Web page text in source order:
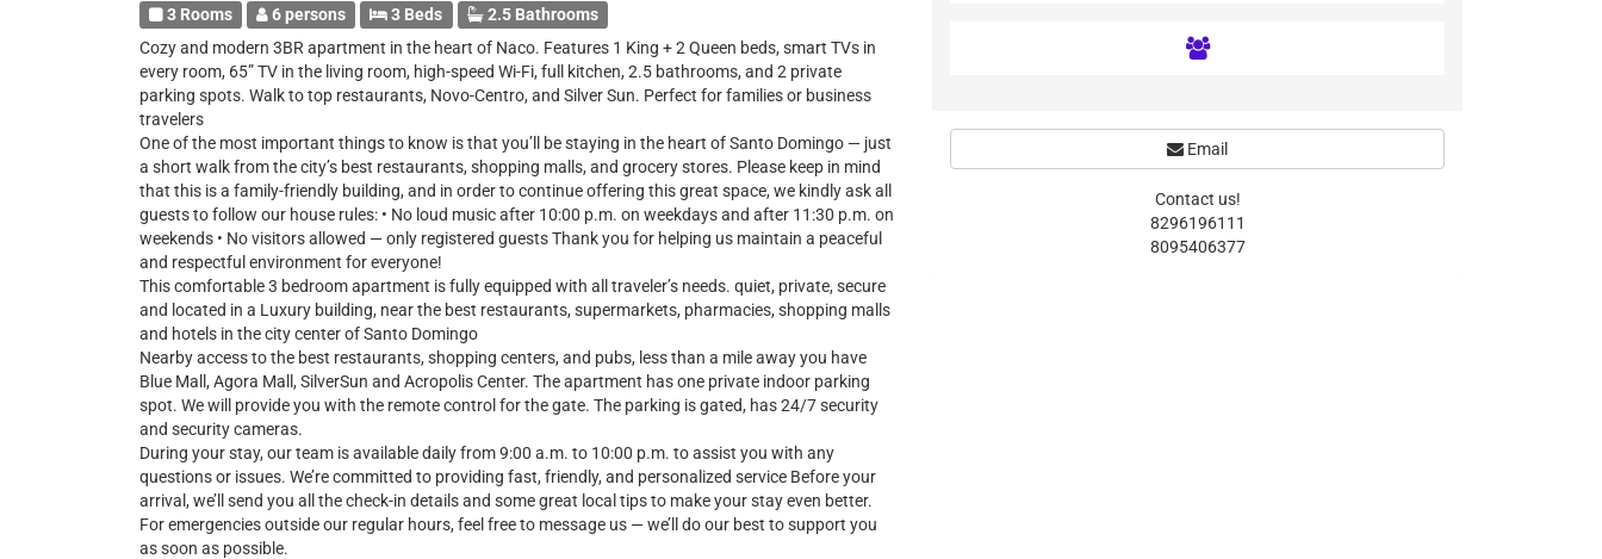
3 Rooms 6 persons 3 Beds
2.5 Bathrooms
Cozy and modern 3BR apartment in the heart of Naco. Features 1 King + 2 Queen beds, smart TVs in
every room, 65” TV in the living room, high-speed Wi-Fi, full kitchen, 2.5 bathrooms, and 2 private
parking spots. Walk to top restaurants, Novo-Centro, and Silver Sun. Perfect for families or business
travelers
One of the most important things to know is that you’ll be staying in the heart of Santo Domingo — just
a short walk from the city’s best restaurants, shopping malls, and grocery stores. Please keep in mind
that this is a family-friendly building, and in order to continue offering this great space, we kindly ask all
guests to follow our house rules: • No loud music after 10:00 p.m. on weekdays and after 11:30 p.m. on
weekends • No visitors allowed — only registered guests Thank you for helping us maintain a peaceful
and respectful environment for everyone!
This comfortable 3 bedroom apartment is fully equipped with all traveler’s needs. quiet, private, secure
and located in a Luxury building, near the best restaurants, supermarkets, pharmacies, shopping malls
and hotels in the city center of Santo Domingo
Nearby access to the best restaurants, shopping centers, and pubs, less than a mile away you have
Blue Mall, Agora Mall, SilverSun and Acropolis Center. The apartment has one private indoor parking
spot. We will provide you with the remote control for the gate. The parking is gated, has 24/7 security
and security cameras.
During your stay, our team is available daily from 9:00 a.m. to 10:00 p.m. to assist you with any
questions or issues. We’re committed to providing fast, friendly, and personalized service Before your
arrival, we’ll send you all the check-in details and some great local tips to make your stay even better.
For emergencies outside our regular hours, feel free to message us — we’ll do our best to support you
as soon as possible.
Email
Contact us!
8296196111
8095406377